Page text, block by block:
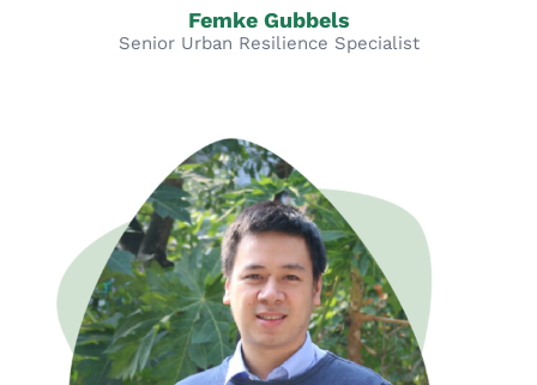
Femke Gubbels
Senior Urban Resilience Specialist